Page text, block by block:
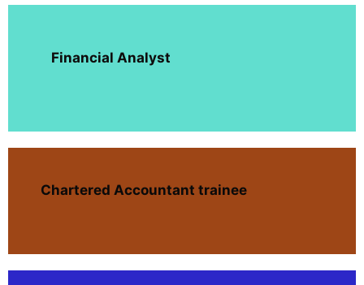
Financial Analyst
Chartered Accountant trainee